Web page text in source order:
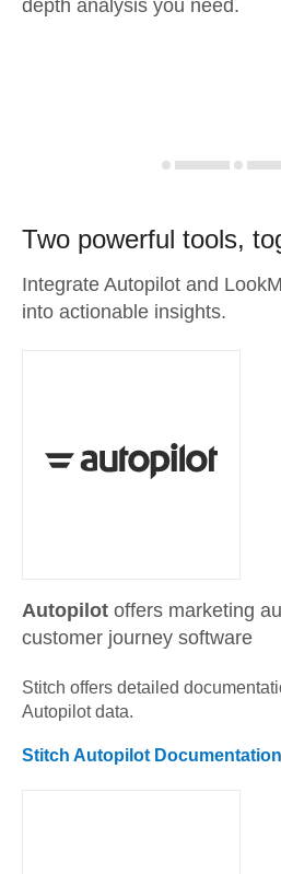
depth analysis you need.
Two powerful tools,
Integrate Autopilot and
into actionable insights.
Autopilot offers marketing
customer journey software
Stitch offers detailed
Autopilotdata.
Stitch Autopilot Documentation